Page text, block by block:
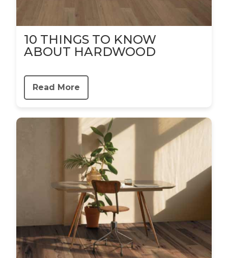
10 THINGS TO KNOW
ABOUT HARDWOOD
Read More